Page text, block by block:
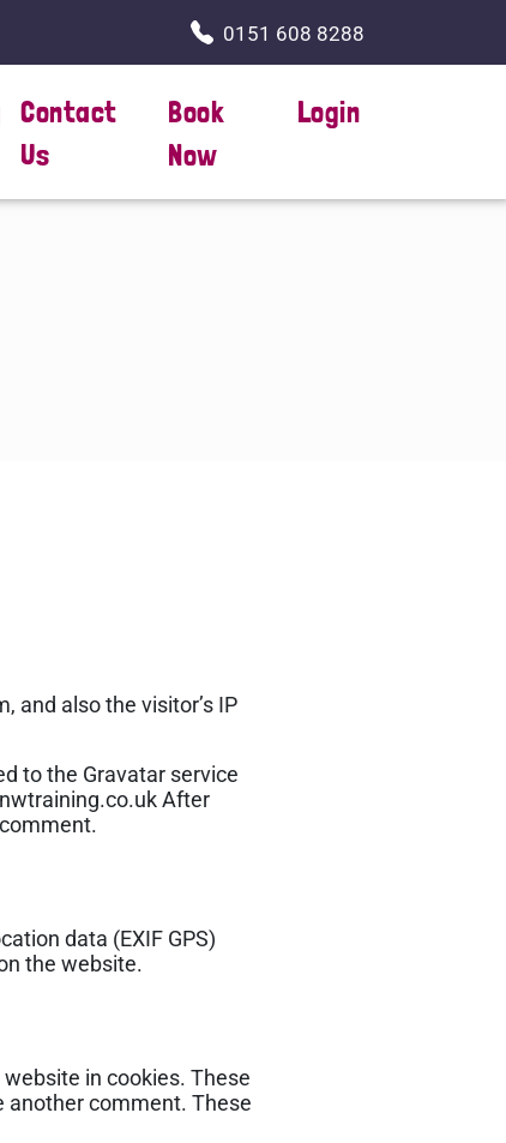
0151 608 8288
Contact
Us
Book
Now
Login
and also the visitor’s IP
to the Gravatar service
After
data (EXIF GPS)
the website.
in cookies. These
another comment. These